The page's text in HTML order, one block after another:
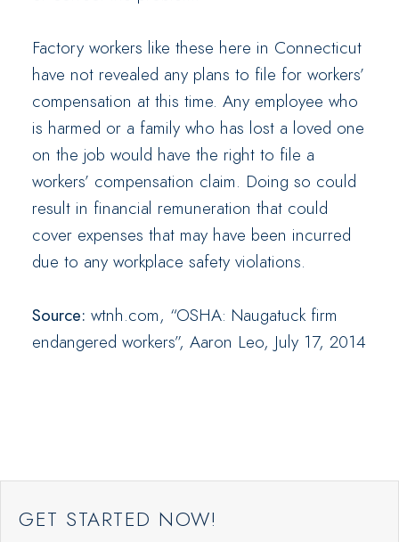
Factory workers like these here in Connecticut
have not revealed any plans to file for workers’
compensation at this time. Any employee who
is harmed or a family who has lost a loved one
on the job would have the right to file a
workers’ compensation claim. Doing so could
result in financial remuneration that could
cover expenses that may have been incurred
due to any workplace safety violations.
Source: wtnh.com, “OSHA: Naugatuck firm
endangered workers”, Aaron Leo, July 17, 2014
GET STARTED NOW!